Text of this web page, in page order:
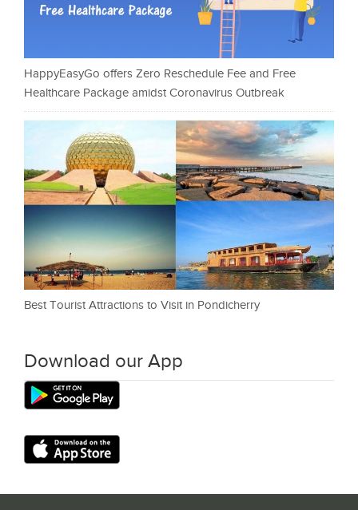
HappyEasyGo offers Zero Reschedule Fee and Free
Healthcare Package amidst Coronavirus Outbreak
Best Tourist Attractions to Visit in Pondicherry
Download our App